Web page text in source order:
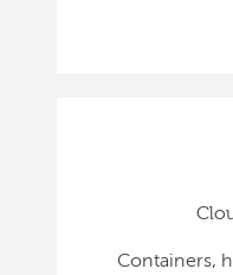
Containers,